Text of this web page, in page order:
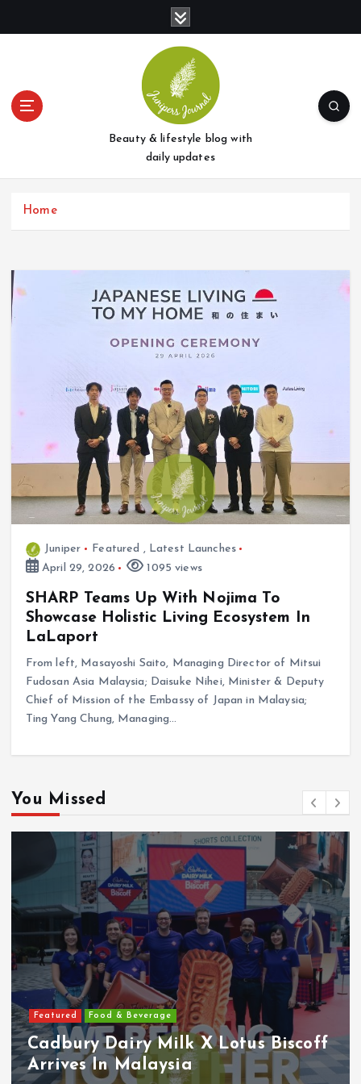
t
Beauty & lifestyle blog with
daily updates
Home
Juniper Featured , Latest Launches
April 29, 2026
1095 views
SHARP Teams Up With Nojima To
Showcase Holistic Living Ecosystem In
LaLaport
From left, Masayoshi Saito, Managing Director of Mitsui
Fudosan Asia Malaysia; Daisuke Nihei, Minister & Deputy
Chief of Mission of the Embassy of Japan in Malaysia;
Ting Yang Chung, Managing…
You Missed
Featured Food & Beverage
Cadbury Dairy Milk X Lotus Biscoff
Arrives In Malaysia